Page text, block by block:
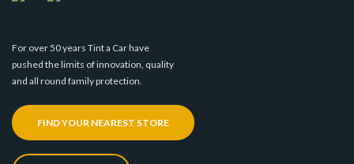
For over 50 years Tint a Car have
pushed the limits of innovation, quality
and all round family protection.
FIND YOUR NEAREST STORE